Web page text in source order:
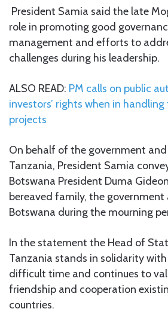
President Samia said the late
role in promoting good
management and efforts to
challenges during his leadership.
ALSO READ: PM calls on public
investors’ rights when in handling
projects
On behalf of the government
Tanzania, President Samia
Botswana President Duma
bereaved family, the
Botswana during the mourning
In the statement the Head of
Tanzania stands in solidarity
difficult time and continues to
friendship and cooperation
countries.